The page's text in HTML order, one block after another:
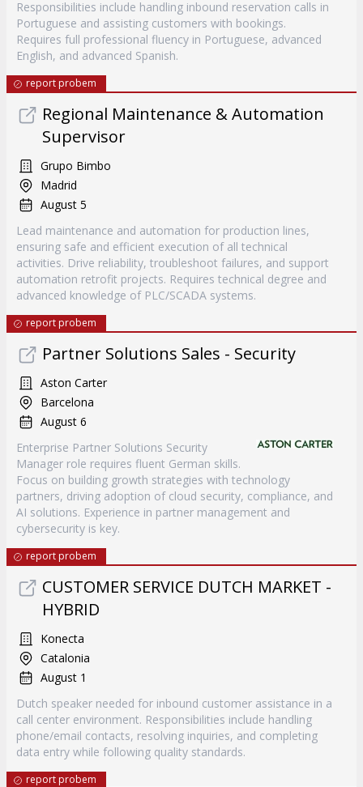
Responsibilities include handling inbound reservation calls in
Portuguese and assisting customers with bookings.
Requires full professional fluency in Portuguese, advanced
English, and advanced Spanish.
report probem
Regional Maintenance & Automation
Supervisor
Grupo Bimbo
Madrid
August 5
Lead maintenance and automation for production lines,
ensuring safe and efficient execution of all technical
activities. Drive reliability, troubleshoot failures, and support
automation retrofit projects. Requires technical degree and
advanced knowledge of PLC/SCADA systems.
report probem
Partner Solutions Sales - Security
Aston Carter
Barcelona
August 6
Enterprise Partner Solutions Security
Manager role requires fluent German skills.
Focus on building growth strategies with technology
partners, driving adoption of cloud security, compliance, and
AI solutions. Experience in partner management and
cybersecurity is key.
report probem
CUSTOMER SERVICE DUTCH MARKET -
HYBRID
Konecta
Catalonia
August 1
Dutch speaker needed for inbound customer assistance in a
call center environment. Responsibilities include handling
phone/email contacts, resolving inquiries, and completing
data entry while following quality standards.
report probem